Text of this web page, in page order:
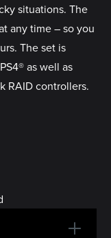
situations. The
any time – so you
The set is
as well as
RAID controllers.